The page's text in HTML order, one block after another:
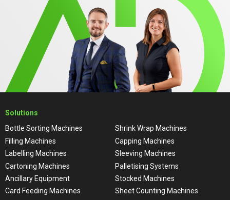
Solutions
Bottle Sorting Machines
Shrink Wrap Machines
Filling Machines
Capping Machines
Labelling Machines
Sleeving Machines
Cartoning Machines
Palletising Systems
Ancillary Equipment
Stocked Machines
Card Feeding Machines
Sheet Counting Machines